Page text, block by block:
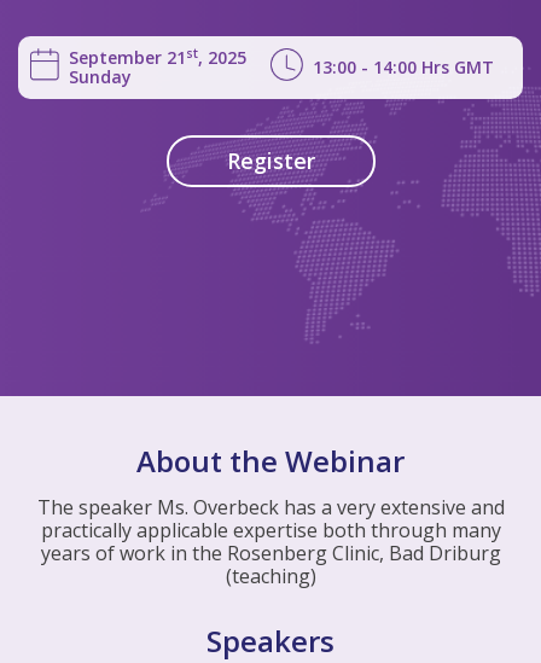
September 21 st, 2025
Sunday
13:00 - 14:00 Hrs GMT
Register
About the Webinar
The speaker Ms. Overbeck has a very extensive and
practically applicable expertise both through many
years of work in the Rosenberg Clinic, Bad Driburg
(teaching)
Speakers